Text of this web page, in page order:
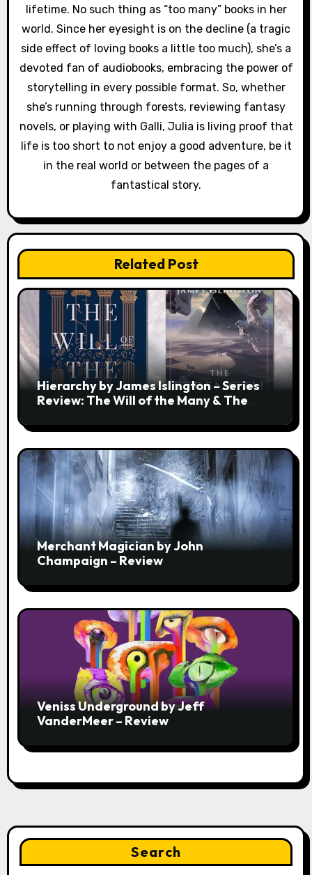
lifetime. No such thing as “too many” books in her
world. Since her eyesight is on the decline (a tragic
side effect of loving books a little too much), she’s a
devoted fan of audiobooks, embracing the power of
storytelling in every possible format. So, whether
she’s running through forests, reviewing fantasy
novels, or playing with Galli, Julia is living proof that
life is too short to not enjoy a good adventure, be it
in the real world or between the pages of a
fantastical story.
Related Post
Hierarchy by James Islington – Series
Review: The Will of the Many & The
Merchant Magician by John
Champaign – Review
Veniss Underground by Jeff
VanderMeer – Review
Search